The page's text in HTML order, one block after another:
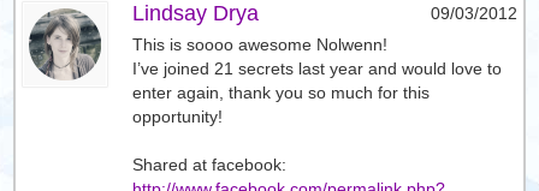
Lindsay Drya
09/03/2012
This is soooo awesome Nolwenn!
I’ve joined 21 secrets last year and would love to
enter again, thank you so much for this
opportunity!
Shared at facebook: